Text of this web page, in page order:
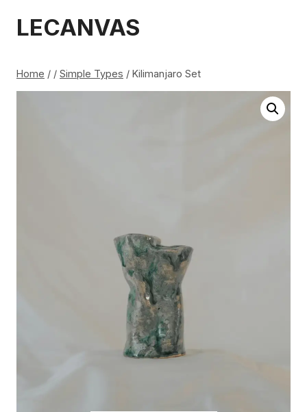
LECANVAS
Home / / Simple Types / Kilimanjaro Set